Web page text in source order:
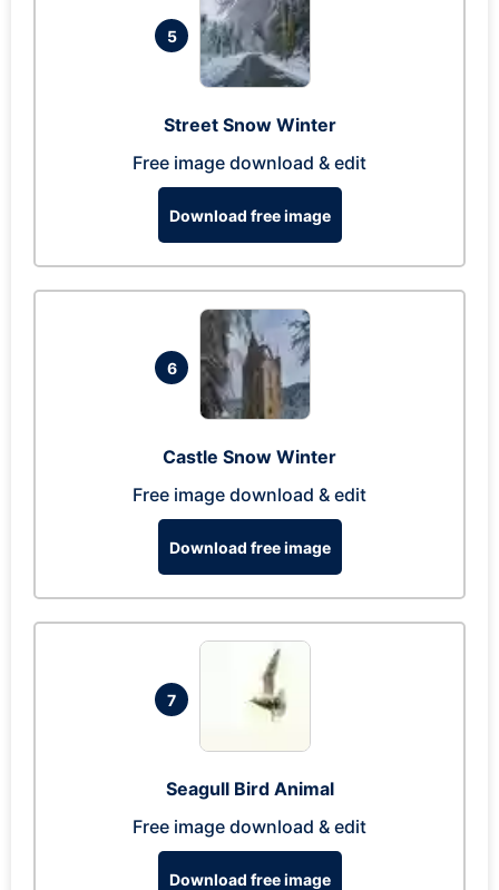
5
Street Snow Winter
Free image download & edit
Download free image
6
Castle Snow Winter
Free image download & edit
Download free image
7
Seagull Bird Animal
Free image download & edit
Download free image